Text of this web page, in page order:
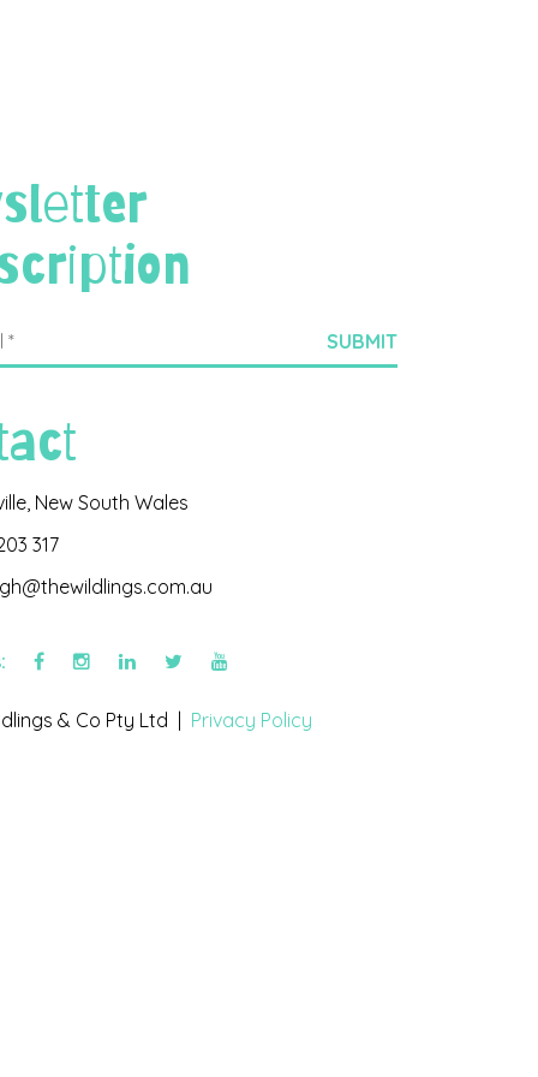
New South Wales
317
& Co Pty Ltd | Privacy Policy